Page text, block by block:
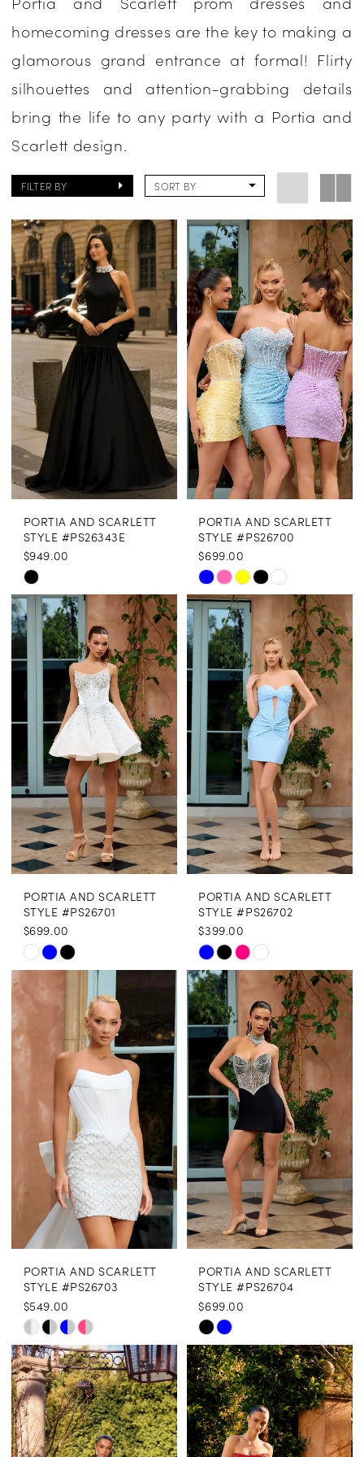
Evening
homecoming dresses are the key to making a
glamorous grand entrance at formal! Flirty
silhouettes and attention-grabbing details
bring the life to any party with a Portia and
Scarlett design.
FILTER BY SORT BY
PORTIA AND SCARLETT
STYLE #PS26343E
$949.00
Skip
Color
List
#c76ea57880
to
end
PORTIA AND SCARLETT
STYLE #PS26700
$699.00
Skip
Color
List
#a47638d682
to
end
PORTIA AND SCARLETT
STYLE #PS26701
$699.00
Skip
Color
#27080af093
end
PORTIA AND SCARLETT
STYLE #PS26702
$399.00
Skip
Color
List
#1c5bff4722
to
end
PORTIA AND SCARLETT
STYLE #PS26703
$549.00
Skip
Color
List
#537514551d
to
PORTIA AND SCARLETT
STYLE #PS26704
$699.00
Skip
Color
List
#4ef8d00aff
to